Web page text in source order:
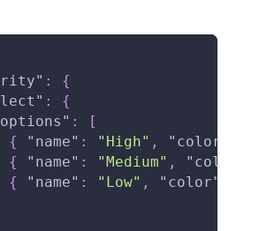
:
{
:
{
:
[
{
"name" : "High" , "color"
{
"name" : "Medium" , "color"
{
"name" : "Low" , "color"